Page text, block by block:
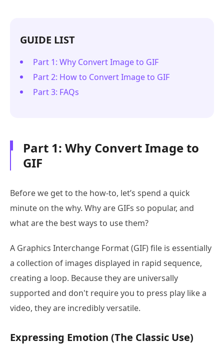
GUIDE LIST
Part 1: Why Convert Image to GIF
Part 2: How to Convert Image to GIF
Part 3: FAQs
Part 1: Why Convert Image to
GIF
Before we get to the how-to, let’s spend a quick
minute on the why. Why are GIFs so popular, and
what are the best ways to use them?
A Graphics Interchange Format (GIF) file is essentially
a collection of images displayed in rapid sequence,
creating a loop. Because they are universally
supported and don't require you to press play like a
video, they are incredibly versatile.
Expressing Emotion (The Classic Use)